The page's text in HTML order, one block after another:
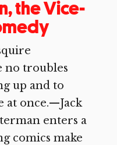
the Vice-
no troubles
up and to
at once.—Jack
enters a
comics make